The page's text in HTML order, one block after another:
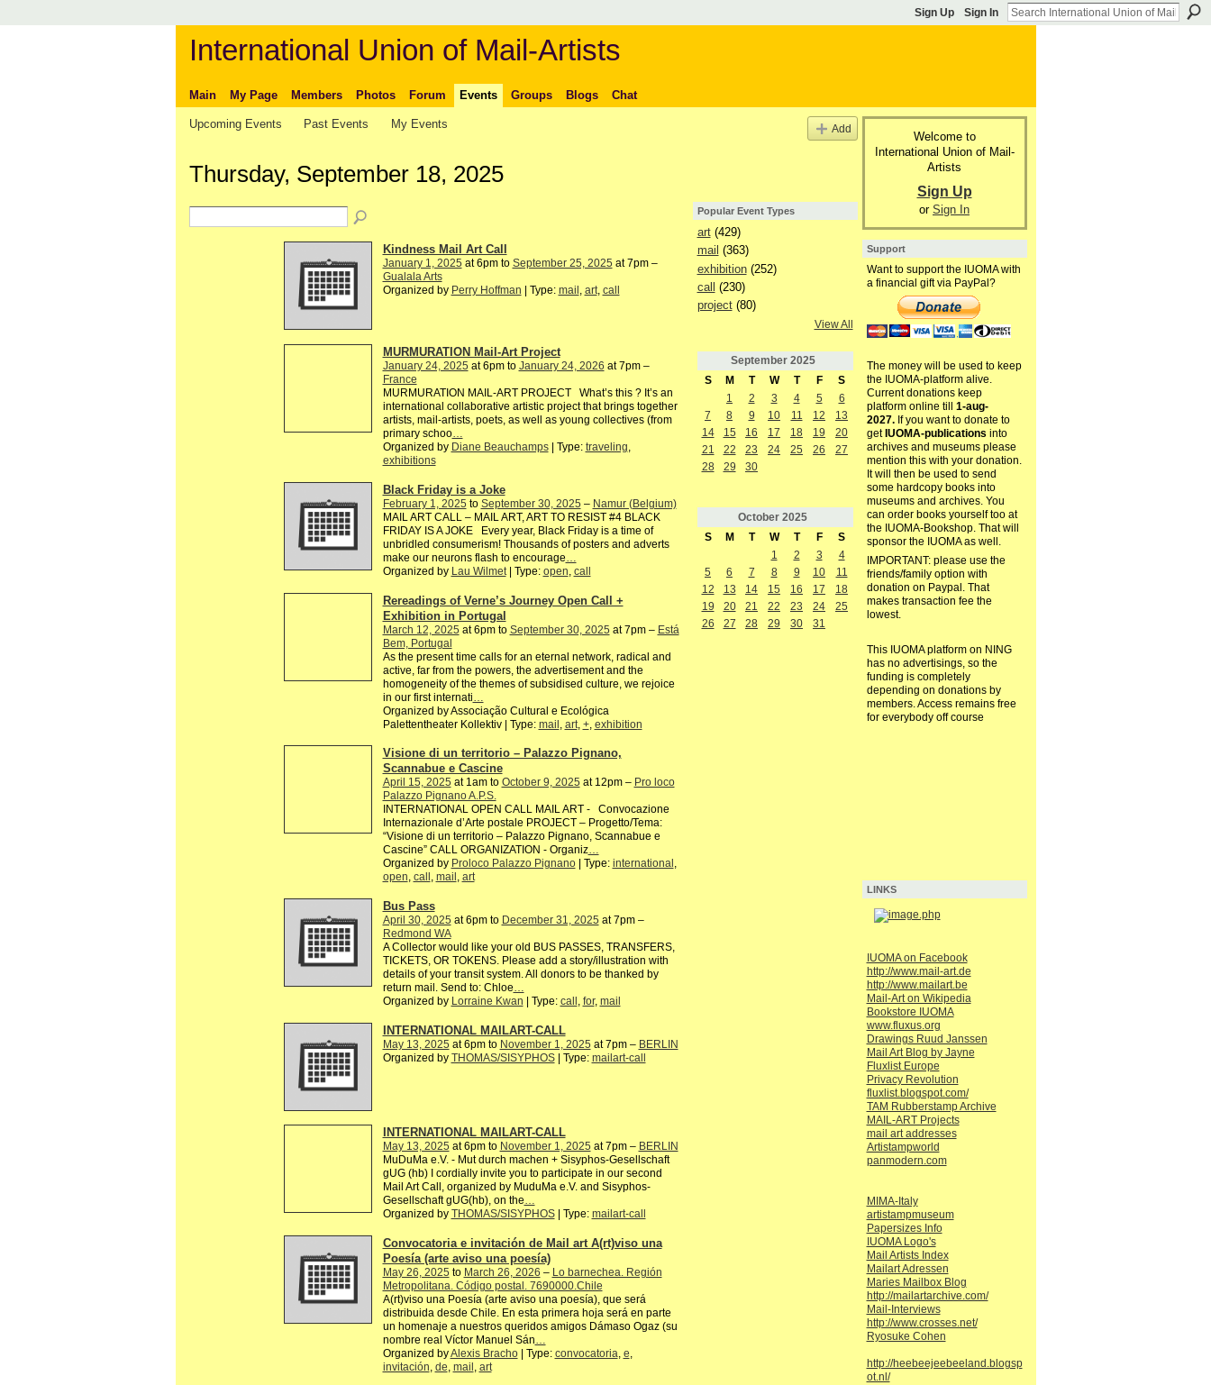
Sign Up Sign In
International Union of Mail-Artists
Main My Page Members Photos Forum Events Groups Blogs Chat
Upcoming Events Past Events My Events Add
Thursday, September 18, 2025
Kindness Mail Art Call
January 1, 2025 at 6pm to September 25, 2025 at 7pm –
Gualala Arts
Organized by Perry Hoffman | Type: mail , art, call
MURMURATION Mail-Art Project
January 24, 2025 at 6pm to January 24, 2026 at 7pm –
France
MURMURATION MAIL-ART PROJECT What’s this ? It’s an
international collaborative artistic project that brings together
artists, mail-artists, poets, as well as young collectives (from
primary schoo…
Organized by Diane Beauchamps| Type: traveling,
exhibitions
Black Friday is a Joke
February 1, 2025 to September 30, 2025 – Namur (Belgium)
MAIL ART CALL – MAIL ART, ART TO RESIST #4 BLACK
FRIDAY IS A JOKE Every year, Black Friday is a time of
unbridled consumerism! Thousands of posters and adverts
make our neurons flash to encourage
Organized by Lau Wilmet| Type: open call
Rereadings of Verne’s Journey Open Call +
Exhibition in Portugal
March 12, 2025 at 6pm to September 30, 2025 at 7pm – Está
Bem, Portugal
As the present time calls for an eternal network, radical and
active, far from the powers, the advertisement and the
homogeneity of the themes of subsidised culture, we rejoice
in our first internati
Organized by Associação Cultural e Ecológica
Palettentheater Kollektiv | Type: mail art, +, exhibition
Visione di un territorio – Palazzo Pignano,
Scannabue e Cascine
April 15, 2025 at 1am to October 9, 2025 at 12pm – Pro loco
Palazzo Pignano A.P.S.
INTERNATIONAL OPEN CALL MAIL ART - Convocazione
Internazionale d’Arte postale PROJECT – Progetto/Tema:
“Visione di un territorio – Palazzo Pignano, Scannabue e
Cascine” CALL ORGANIZATION - Organiz…
Organized by Proloco Palazzo Pignano| Type: international ,
open, call , mail , art
Bus Pass
April 30, 2025 at 6pm to December 31, 2025 at 7pm –
Redmond WA
A Collector would like your old BUS PASSES, TRANSFERS,
TICKETS, OR TOKENS. Please add a story/illustration with
details of your transit system. All donors to be thanked by
return mail. Send to: Chloe…
Organized by Lorraine Kwan | Type: call , for, mail
INTERNATIONAL MAILART-CALL
May 13, 2025 at 6pm to November 1, 2025 at 7pm – BERLIN
Organized by THOMAS/SISYPHOS| Type: mailart-call
INTERNATIONAL MAILART-CALL
May 13, 2025 at 6pm to November 1, 2025 at 7pm – BERLIN
MuDuMa e.V. - Mut durch machen + Sisyphos-Gesellschaft
gUG (hb) I cordially invite you to participate in our second
Mail Art Call, organized by MuduMa e.V. and Sisyphos-
Gesellschaft gUG(hb), on the…
Organized by THOMAS/SISYPHOS| Type: mailart-call
Convocatoria e invitación de Mail art A(rt)viso una
Poesía (arte aviso una poesía)
May 26, 2025 to March 26, 2026 – Lo barnechea. Región
Metropolitana. Código postal. 7690000.Chile
A(rt)viso una Poesía (arte aviso una poesía), que será
distribuida desde Chile. En esta primera hoja será en parte
un homenaje a nuestros queridos amigos Dámaso Ogaz (su
nombre real Víctor Manuel Sán…
Organized byAlexis Bracho| Type: convocatoria, e,
invitación, de, mail , art
Popular Event Types
art(429)
mail (363)
exhibition(252)
call
(230)
project(80)
View All
September 2025
S
M T W T F
S
1
2 3 4 5
6
7
8 9 10 11 12
13
14
15 16 17 18 19
20
21
22 23 24 25 26
27
28
29 30
October 2025
S
M T W T F
S
1
2 3
4
5
6 7 8 9 10
11
12
13 14 15 16 17
18
19
20 21 22 23 24
25
26
27 28 29 30 31
Welcome to
International Union of Mail-
Artists
Sign Up
or Sign In
Support
Want to support the IUOMA with
a financial gift via PayPal?
The money will be used to keep
the IUOMA-platform alive.
Current donations keep
platform online till 1-aug-
2027.If you want to donate to
get IUOMA-publications into
archives and museums please
mention this with your donation.
It will then be used to send
some hardcopy books into
museums and archives. You
can order books yourself too at
the IUOMA-Bookshop. That will
sponsor the IUOMA as well.
IMPORTANT: please use the
friends/family option with
donation on Paypal. That
makes transaction fee the
lowest.
This IUOMA platform on NING
has no advertisings, so the
funding is completely
depending on donations by
members. Access remains free
for everybody off course
LINKS
IUOMA on Facebook
http://www.mail-art.de
http://www.mailart.be
Mail-Art on Wikipedia
Bookstore IUOMA
www.fluxus.org
Drawings Ruud Janssen
Mail Art Blog by Jayne
Fluxlist Europe
Privacy Revolution
fluxlist.blogspot.com/
TAM Rubberstamp Archive
MAIL-ART Projects
mail art addresses
Artistampworld
panmodern.com
MIMA-Italy
artistampmuseum
Papersizes Info
IUOMA Logo's
Mail Artists Index
Mailart Adressen
Maries Mailbox Blog
http://mailartarchive.com/
Mail-Interviews
http://www.crosses.net/
Ryosuke Cohen
http://heebeejeebeeland.blogsp
ot.nl/